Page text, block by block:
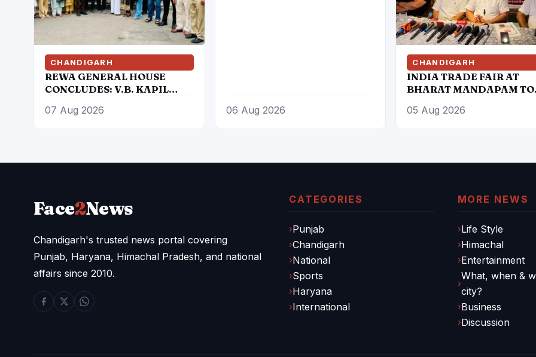
CHANDIGARH
REWA GENERAL HOUSE
CONCLUDES: V.B. KAPIL
PRESIDENT, AUTHORIZED
07 Aug 2026 06 Aug 2026
CHANDIGARH
INDIA TRADE FAIR AT
BHARAT MANDAPAM TO
GLOBAL’ VISION FROM
05 Aug 2026
Face2News
Chandigarh's trusted news portal covering
Punjab, Haryana, Himachal Pradesh, and national
affairs since 2010.
CATEGORIES
Punjab
Chandigarh
National
Sports
Haryana
International
MORE NEWS
Life Style
Himachal
Entertainment
What, when &
city?
Business
Discussion